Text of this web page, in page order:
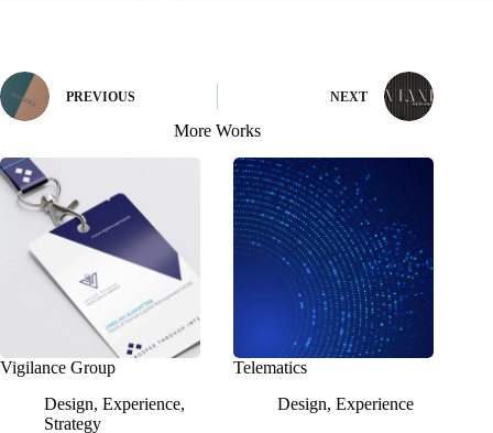
PREVIOUS NEXT
More Works
Vigilance Group
Design, Experience,
Strategy
Telematics
Design,Experience